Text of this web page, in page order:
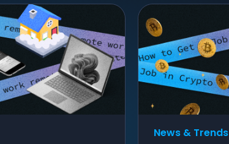
News & Trends